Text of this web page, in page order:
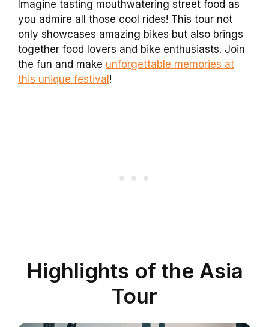
Imagine tasting mouthwatering street food as
you admire all those cool rides! This tour not
only showcases amazing bikes but also brings
together food lovers and bike enthusiasts. Join
the fun and make unforgettable memories at
this unique festival!
Highlights of the Asia
Tour